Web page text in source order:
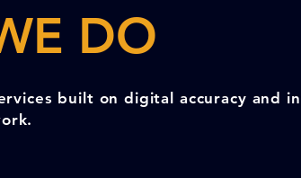
DO
built on digital accuracy and